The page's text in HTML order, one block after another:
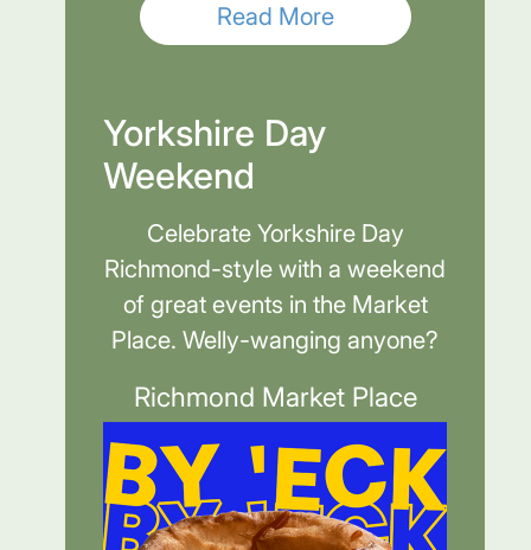
Read More
Yorkshire Day
Weekend
Celebrate Yorkshire Day
Richmond-style with a weekend
of great events in the Market
Place. Welly-wanging anyone?
Richmond Market Place